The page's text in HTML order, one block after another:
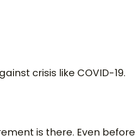
crisis like COVID-19.
is there. Even before